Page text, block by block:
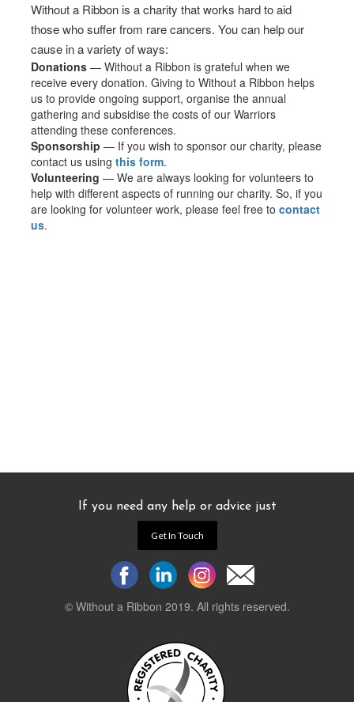
Without a Ribbon is a charity that works hard to aid
those who suffer from rare cancers. You can help our
cause in a variety of ways:
Donations— Without a Ribbon is grateful when we
receive every donation. Giving to Without a Ribbon helps
us to provide ongoing support, organise the annual
gathering and subsidise the costs of our Warriors
attending these conferences.
Sponsorship— If you wish to sponsor our charity, please
contact us usingthis form.
Volunteering— We are always looking for volunteers to
help with different aspects of running our charity. So, if you
are looking for volunteer work, please feel free tocontact
us.
If you need any help or advice just
Get In Touch
© Without a Ribbon 2019. All rights reserved.